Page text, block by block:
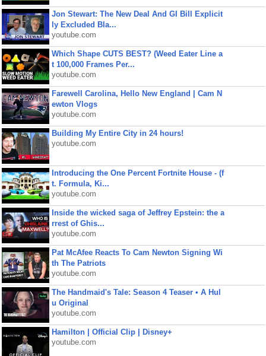
Jon Stewart: The New Deal And GI Bill Explicit
ly Excluded Bla...
youtube.com
Which Shape CUTS BEST? (Weed Eater Line a
t 100,000 Frames Per...
youtube.com
Farewell Carolina, Hello New England | Cam N
ewton Vlogs
youtube.com
Building My Entire City in 24 hours!
youtube.com
Introducing the One Percent Fortnite House - (f
t. Formula, Ki...
youtube.com
Inside the wicked saga of Jeffrey Epstein: the a
rrest of Ghis...
youtube.com
Pat McAfee Reacts To Cam Newton Signing Wi
th The Patriots
youtube.com
The Handmaid's Tale: Season 4 Teaser • A Hul
u Original
youtube.com
Hamilton | Official Clip | Disney+
youtube.com